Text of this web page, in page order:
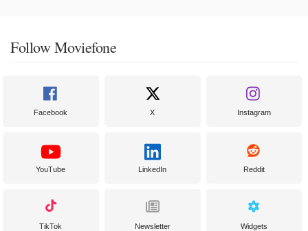
Follow Moviefone
Facebook X Instagram
YouTube LinkedIn Reddit
TikTok Newsletter Widgets